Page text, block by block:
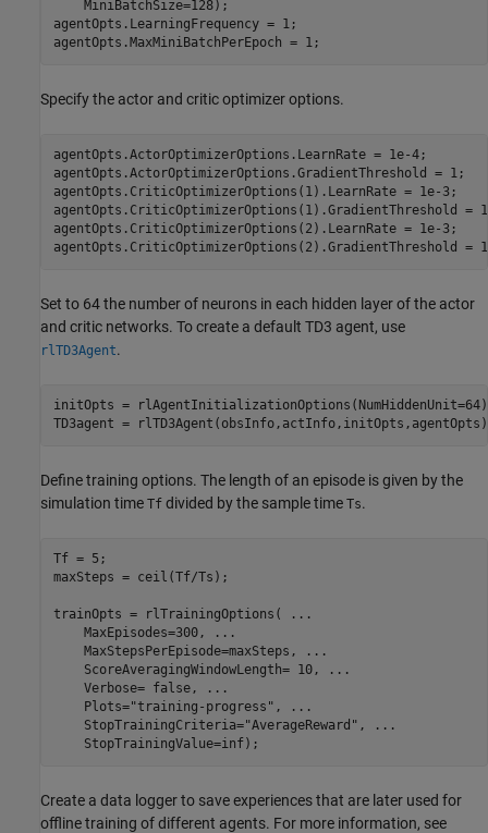
    MiniBatchSize=128);
agentOpts.LearningFrequency = 1;
agentOpts.MaxMiniBatchPerEpoch = 1;
Specify the actor and critic optimizer options.
agentOpts.ActorOptimizerOptions.LearnRate = 1e-4;
agentOpts.ActorOptimizerOptions.GradientThreshold = 1;
agentOpts.CriticOptimizerOptions(1).LearnRate = 1e-3;
agentOpts.CriticOptimizerOptions(1).GradientThreshold =
agentOpts.CriticOptimizerOptions(2).LearnRate = 1e-3;
agentOpts.CriticOptimizerOptions(2).GradientThreshold =
Set to 64 the number of neurons in each hidden layer of the actor
and critic networks. To create a default TD3 agent, use
rlTD3Agent.
initOpts =
TD3agent =
Define training options. The length of an episode is given by the
simulation time Tf divided by the sample time Ts.
Tf = 5;
maxSteps = ceil(Tf/Ts);
trainOpts = rlTrainingOptions(
...
    MaxEpisodes=300,
...
    MaxStepsPerEpisode=maxSteps,
...
    ScoreAveragingWindowLength= 10,
...
    Verbose= false,
...
    Plots=
"training-progress" ,
...
    StopTrainingCriteria=
"AverageReward" ,
...
    StopTrainingValue=inf);
Create a data logger to save experiences that are later used for
offline training of different agents. For more information, see